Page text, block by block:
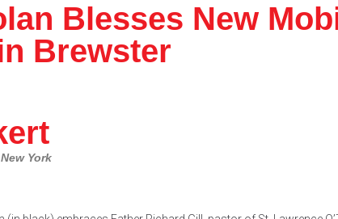
Blesses New
Brewster
York